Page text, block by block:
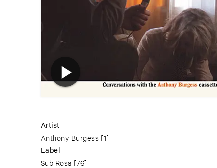
Artist
Anthony Burgess [1]
Label
Sub Rosa [76]